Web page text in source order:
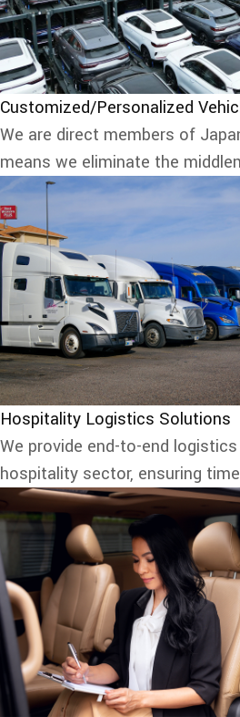
Customized/Personalized
We are direct members of
means we eliminate the
Hospitality Logistics Solutions
We provide end-to-end
hospitality sector, ensuring